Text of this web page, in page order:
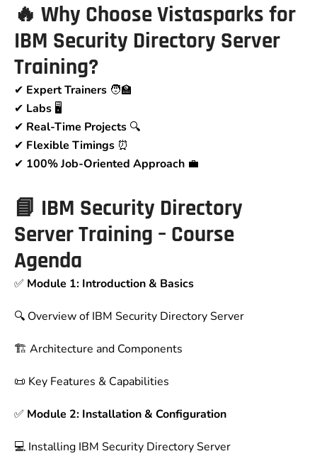
🔥 Why Choose Vistasparks for
IBM Security Directory Server
Training?
✔ Expert Trainers 🧑‍🏫
✔ Labs 🖥
✔ Real-Time Projects 🔍
✔ Flexible Timings ⏰
✔ 100% Job-Oriented Approach 💼
📘 IBM Security Directory
Server Training – Course
Agenda
✅ Module 1: Introduction & Basics
🔍 Overview of IBM Security Directory Server
🏗 Architecture and Components
📜 Key Features & Capabilities
✅ Module 2: Installation & Configuration
💻 Installing IBM Security Directory Server